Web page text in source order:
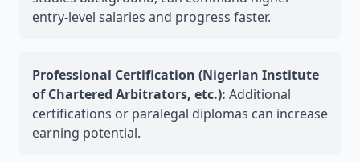
entry-level salaries and progress faster.
Professional Certification (Nigerian Institute
of Chartered Arbitrators, etc.): Additional
certifications or paralegal diplomas can increase
earning potential.